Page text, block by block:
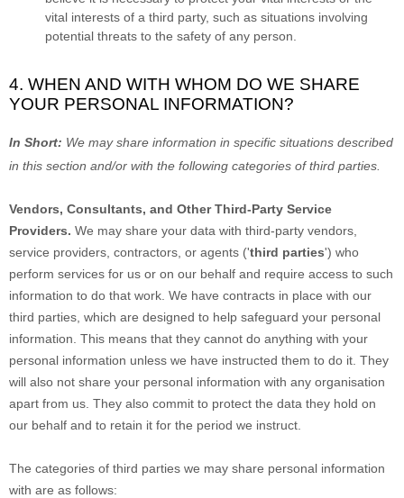
vital interests of a third party, such as situations involving
potential threats to the safety of any person.
4. WHEN AND WITH WHOM DO WE SHARE
YOUR PERSONAL INFORMATION?
In Short: We may share information in specific situations described
in this section and/or with the following categories ofthird parties.
Vendors, Consultants, and Other Third-Party Service
Providers. We may share your data with third-party vendors,
service providers, contractors, or agents ('third parties') who
perform services for us or on our behalf and require access to such
information to do that work. We have contracts in place with our
third parties, which are designed to help safeguard your personal
information. This means that they cannot do anything with your
personal information unless we have instructed them to do it. They
will also not share your personal information with any organisation
apart from us. They also commit to protect the data they hold on
our behalf and to retain it for the period we instruct.
The categories of third parties we may share personal information
with are as follows: